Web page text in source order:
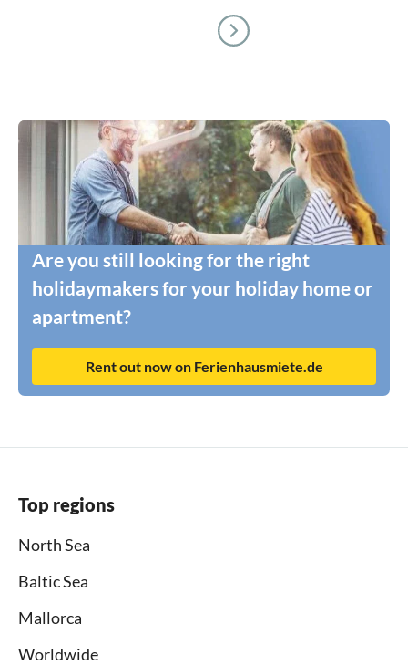
Are you still looking for the right
holidaymakers for your holiday home or
apartment?
Rent out now on Ferienhausmiete.de
Top regions
North Sea
Baltic Sea
Mallorca
Worldwide